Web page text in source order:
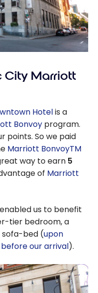
City Marriott
Hotelis a
Bonvoy program.
points. So we paid
Marriott BonvoyTM
way to earn 5
of Marriott
us to benefit
tier bedroom, a
sofa-bed (upon
our arrival).